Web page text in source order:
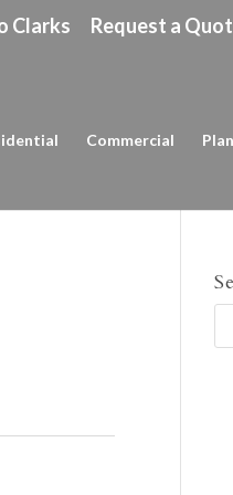
Clarks Request a
Commercial